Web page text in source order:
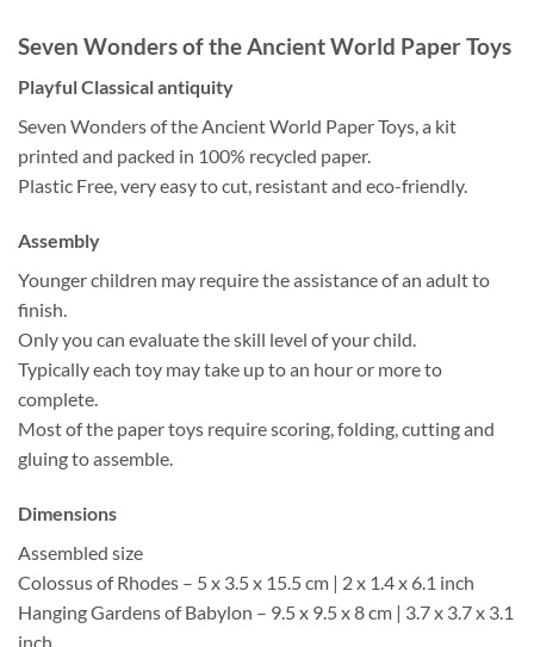
Seven Wonders of the Ancient World Paper Toys
Playful Classical antiquity
Seven Wonders of the Ancient World Paper Toys, a kit
printed and packed in 100% recycled paper.
Plastic Free, very easy to cut, resistant and eco-friendly.
Assembly
Younger children may require the assistance of an adult to
finish.
Only you can evaluate the skill level of your child.
Typically each toy may take up to an hour or more to
complete.
Most of the paper toys require scoring, folding, cutting and
gluing to assemble.
Dimensions
Assembled size
Colossus of Rhodes – 5 x 3.5 x 15.5 cm | 2 x 1.4 x 6.1 inch
Hanging Gardens of Babylon – 9.5 x 9.5 x 8 cm | 3.7 x 3.7 x 3.1
inch